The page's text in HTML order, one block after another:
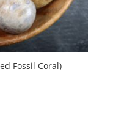
Fossil Coral)